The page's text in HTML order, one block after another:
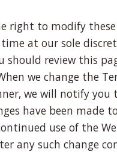
right to modify
at our sole
should review this
we change the
we will notify you
have been made
use of the
any such change